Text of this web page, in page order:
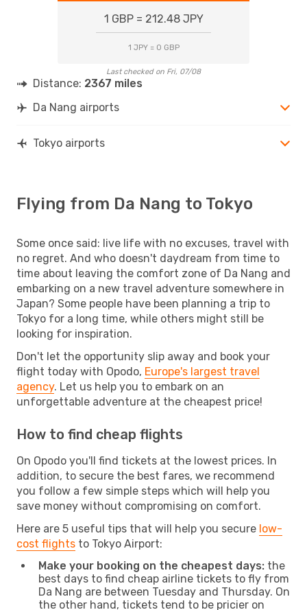
1 GBP = 212.48 JPY
1 JPY = 0 GBP
Last checked on Fri, 07/08
Distance: 2367 miles
Da Nang airports
Tokyo airports
Flying from Da Nang to Tokyo
Some once said: live life with no excuses, travel with
no regret. And who doesn't daydream from time to
time about leaving the comfort zone of Da Nang and
embarking on a new travel adventure somewhere in
Japan? Some people have been planning a trip to
Tokyo for a long time, while others might still be
looking for inspiration.
Don't let the opportunity slip away and book your
flight today with Opodo, Europe's largest travel
agency. Let us help you to embark on an
unforgettable adventure at the cheapest price!
How to find cheap flights
On Opodo you'll find tickets at the lowest prices. In
addition, to secure the best fares, we recommend
you follow a few simple steps which will help you
save money without compromising on comfort.
Here are 5 useful tips that will help you secure low-
cost flights to Tokyo Airport:
Make your booking on the cheapest days: the
best days to find cheap airline tickets to fly from
Da Nang are between Tuesday and Thursday. On
the other hand, tickets tend to be pricier on